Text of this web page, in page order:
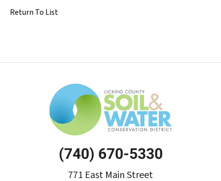
Return To List
771 East Main Street
(740) 670-5330